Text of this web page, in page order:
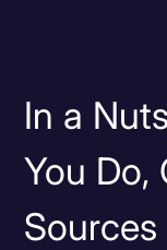
In a
You Do,
Sources